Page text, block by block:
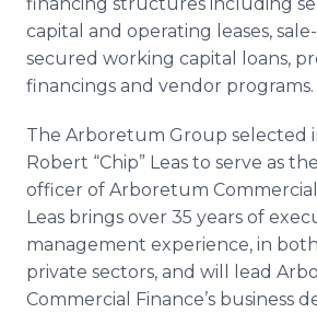
capital and operating leases,
secured working capital loans,
financings and vendor programs.
The Arboretum Group selected
Robert “Chip” Leas to serve as
officer of Arboretum Commercial
Leas brings over 35 years of
management experience, in
private sectors, and will lead
Commercial Finance’s business